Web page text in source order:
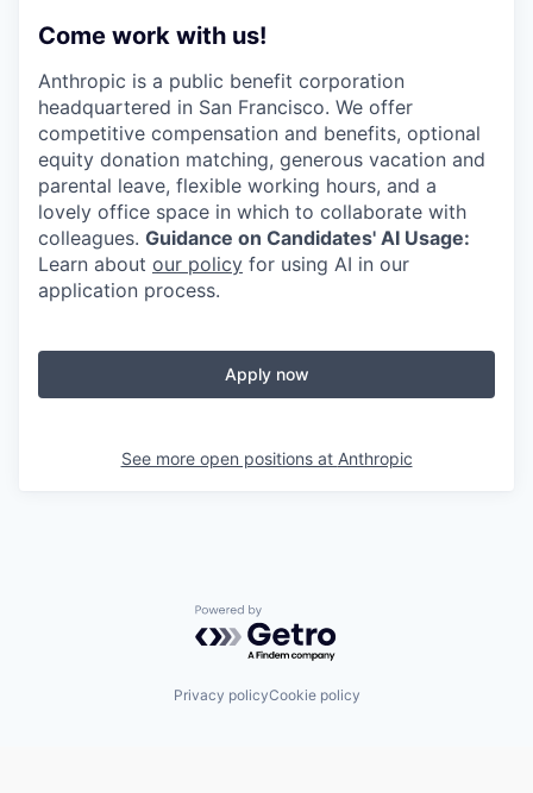
Come work with us!
Anthropic is a public benefit corporation
headquartered in San Francisco. We offer
competitive compensation and benefits, optional
equity donation matching, generous vacation and
parental leave, flexible working hours, and a
lovely office space in which to collaborate with
colleagues. Guidance on Candidates' AI Usage:
Learn about our policy for using AI in our
application process.
Apply now
See more open positions at Anthropic
Powered by Getro.com
Privacy policyCookie policy